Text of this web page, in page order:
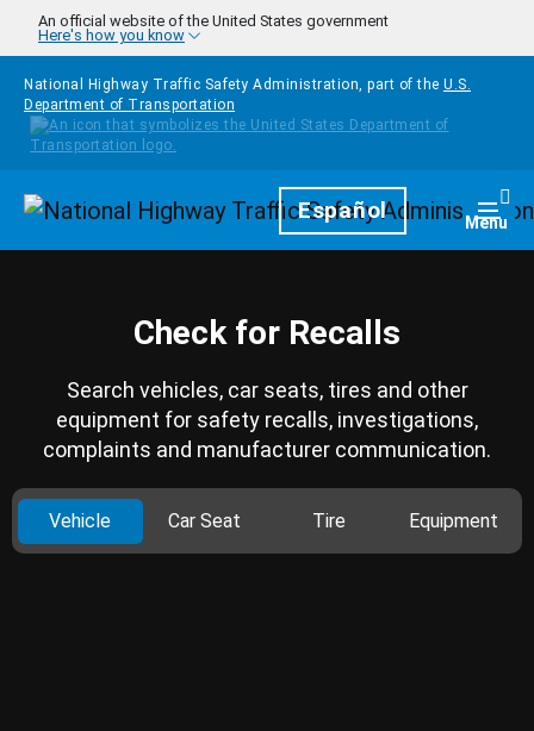
Skip to main content
An official website of the United States government
Here's how you know
National Highway Traffic Safety Administration, part of the U.S.
Department of Transportation
HomepageEspañol Menu
Check for Recalls
Search vehicles, car seats, tires and other
equipment for safety recalls, investigations,
complaints and manufacturer communication.
Vehicle Car Seat Tire Equipment